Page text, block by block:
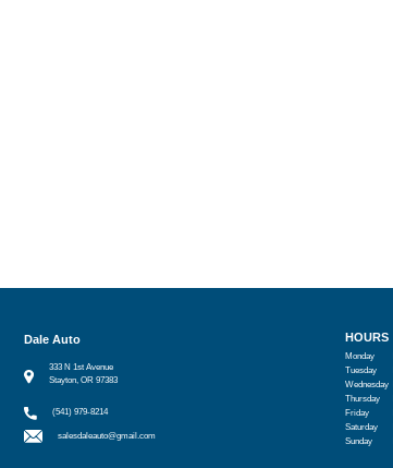
Dale Auto
333 N 1st Avenue
Stayton, OR 97383
(541) 979-8214
salesdaleauto@gmail.com
HOURS
Monday
Tuesday
Wednesday
Thursday
Friday
Saturday
Sunday